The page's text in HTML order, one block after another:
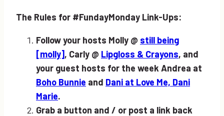
The Rules for #FundayMonday Link-Ups:
Follow your hosts Molly @ still being
[molly], Carly @ Lipgloss & Crayons, and
your guest hosts for the week Andrea at
Boho Bunnie and Dani at Love Me, Dani
Marie.
Grab a button and / or post a link back